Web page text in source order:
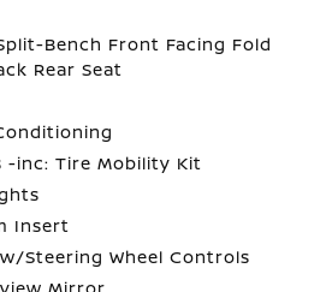
Bench Front Facing Fold
Rear Seat
-inc: Tire Mobility Kit
Insert
Steering Wheel Controls